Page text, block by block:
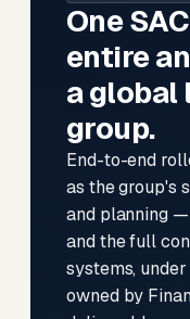
One
entire
a global
group.
End-to-end
as the group's
and planning
and the full
systems,
owned by